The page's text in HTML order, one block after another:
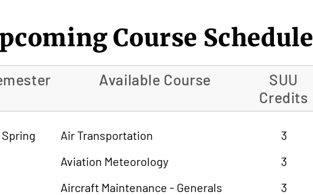
Course Schedule
Available Course
SUU
Credits
Spring
Air Transportation
Aviation Meteorology
Aircraft Maintenance - Generals
3
3
3